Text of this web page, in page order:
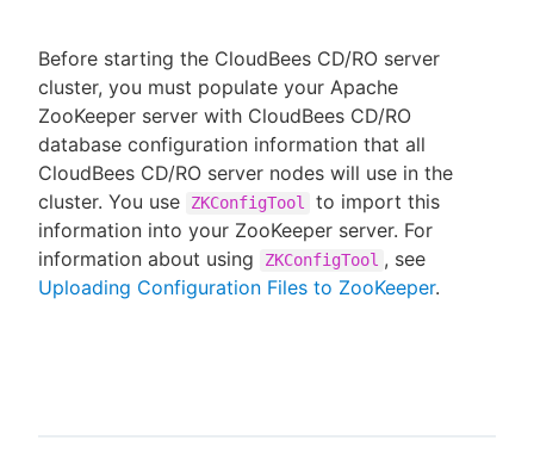
Search
Enable dark mode
New to CloudBees or returning.
Before starting the CloudBees CD/RO server
cluster, you must populate your Apache
ZooKeeper server with CloudBees CD/RO
database configuration information that all
CloudBees CD/RO server nodes will use in the
cluster. You use
ZKConfigTool
to import this
information into your ZooKeeper server. For
information about using
ZKConfigTool , see
Uploading Configuration Files to ZooKeeper.